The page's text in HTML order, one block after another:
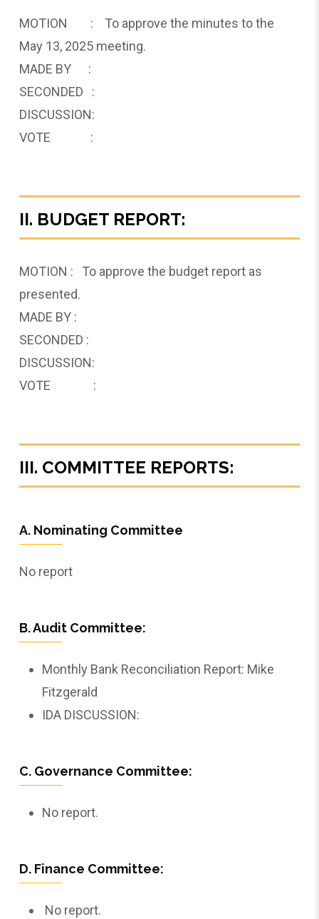
MOTION : To approve the minutes to the
May 13, 2025 meeting.
MADE BY :
SECONDED :
DISCUSSION:
VOTE :
II. BUDGET REPORT:
MOTION : To approve the budget report as
presented.
MADE BY :
SECONDED :
DISCUSSION:
VOTE :
III. COMMITTEE REPORTS:
A. Nominating Committee
No report
B. Audit Committee:
Monthly Bank Reconciliation Report: Mike
Fitzgerald
IDA DISCUSSION:
C. Governance Committee:
No report.
D. Finance Committee:
No report.